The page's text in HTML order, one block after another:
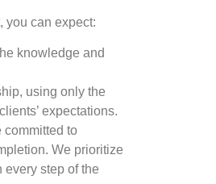
you can expect:
knowledge and
using only the
expectations.
committed to
We prioritize
step of the